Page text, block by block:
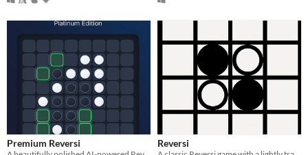
Premium Reversi Reversi